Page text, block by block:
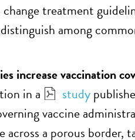
treatment
among
increase vaccination
in a
study
vaccine
a porous border,